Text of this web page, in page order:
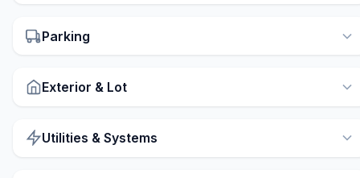
Parking
Exterior & Lot
Utilities & Systems